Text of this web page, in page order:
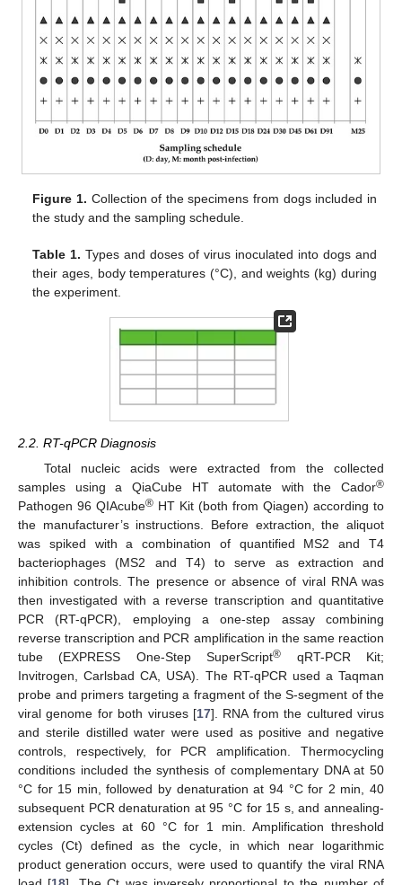
Figure 1. Collection of the specimens from dogs included in
the study and the sampling schedule.
Table 1. Types and doses of virus inoculated into dogs and
their ages, body temperatures (°C), and weights (kg) during
the experiment.
2.2. RT-qPCR Diagnosis
Total nucleic acids were extracted from the collected
samples using a QiaCube HT automate with the Cador®
Pathogen 96 QIAcube® HT Kit (both from Qiagen) according to
the manufacturer’s instructions. Before extraction, the aliquot
was spiked with a combination of quantified MS2 and T4
bacteriophages (MS2 and T4) to serve as extraction and
inhibition controls. The presence or absence of viral RNA was
then investigated with a reverse transcription and quantitative
PCR (RT-qPCR), employing a one-step assay combining
reverse transcription and PCR amplification in the same reaction
tube (EXPRESS One-Step SuperScript® qRT-PCR Kit;
Invitrogen, Carlsbad CA, USA). The RT-qPCR used a Taqman
probe and primers targeting a fragment of the S-segment of the
viral genome for both viruses [17]. RNA from the cultured virus
and sterile distilled water were used as positive and negative
controls, respectively, for PCR amplification. Thermocycling
conditions included the synthesis of complementary DNA at 50
°C for 15 min, followed by denaturation at 94 °C for 2 min, 40
subsequent PCR denaturation at 95 °C for 15 s, and annealing-
extension cycles at 60 °C for 1 min. Amplification threshold
cycles (Ct) defined as the cycle, in which near logarithmic
product generation occurs, were used to quantify the viral RNA